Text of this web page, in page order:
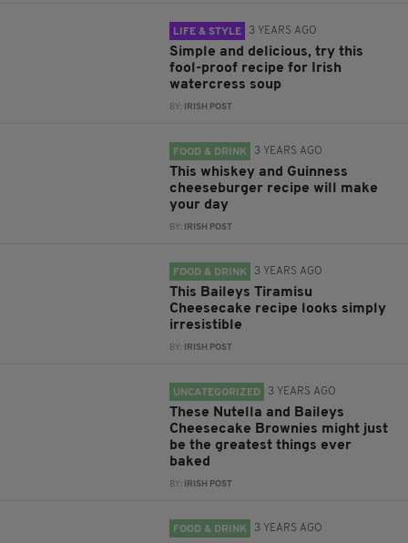
LIFE & STYLE 3 YEARS AGO
Simple and delicious, try this
fool-proof recipe for Irish
watercress soup
BY: IRISH POST
FOOD & DRINK 3 YEARS AGO
This whiskey and Guinness
cheeseburger recipe will make
your day
BY: IRISH POST
FOOD & DRINK 3 YEARS AGO
This Baileys Tiramisu
Cheesecake recipe looks simply
irresistible
BY: IRISH POST
UNCATEGORIZED 3 YEARS AGO
These Nutella and Baileys
Cheesecake Brownies might just
be the greatest things ever
baked
BY: IRISH POST
FOOD & DRINK 3 YEARS AGO